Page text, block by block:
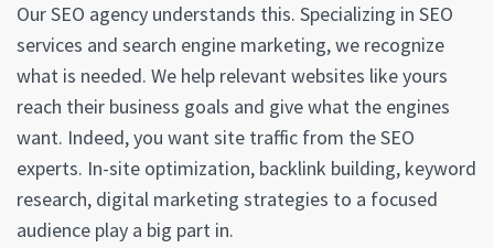
Our SEO agency understands this. Specializing in SEO
services and search engine marketing, we recognize
what is needed. We help relevant websites like yours
reach their business goals and give what the engines
want. Indeed, you want site traffic from the SEO
experts. In-site optimization, backlink building, keyword
research, digital marketing strategies to a focused
audience play a big part in.